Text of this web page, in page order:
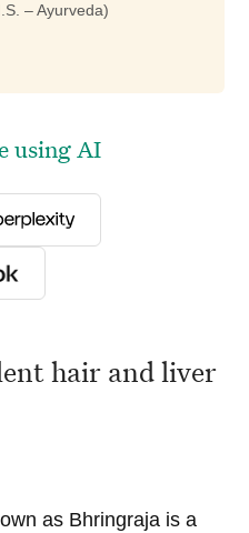
– Ayurveda)
using AI
hair and liver
as Bhringraja is a